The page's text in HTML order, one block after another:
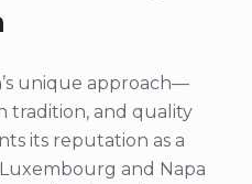
unique approach—
tradition, and quality
its reputation as a
and Napa